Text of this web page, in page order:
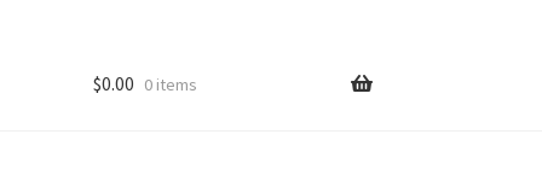
$0.00 0 items